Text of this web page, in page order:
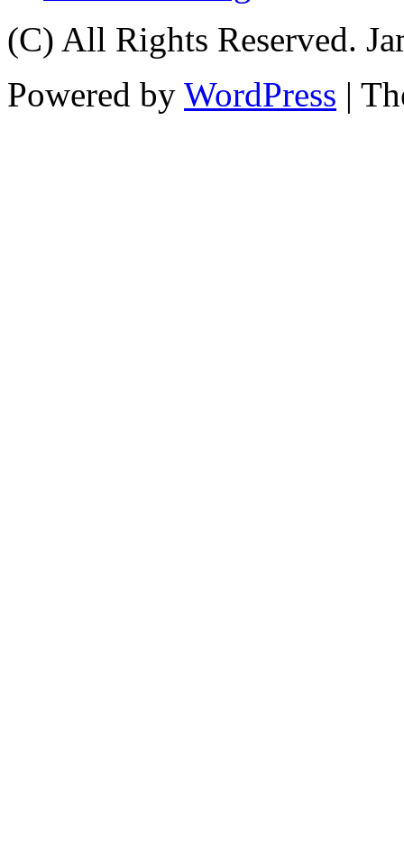
(C) All Rights Reserved.
Powered by WordPress |